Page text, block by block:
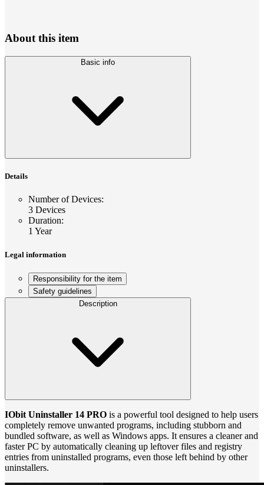
About this item
Basic info
Details
Number of Devices:
3 Devices
Duration:
1 Year
Legal information
Responsibility for the item
Safety guidelines
Description
IObit Uninstaller 14 PRO is a powerful tool designed to help users
completely remove unwanted programs, including stubborn and
bundled software, as well as Windows apps. It ensures a cleaner and
faster PC by automatically cleaning up leftover files and registry
entries from uninstalled programs, even those left behind by other
uninstallers.